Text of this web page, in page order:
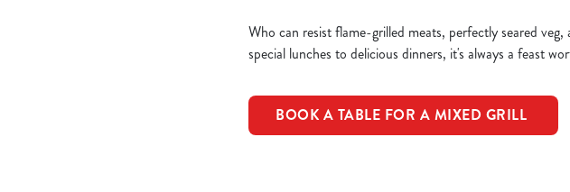
Who can resist flame-grilled meats, perfectly seared
special lunches to delicious dinners, it's always a feast
BOOK A TABLE FOR A MIXED GRILL